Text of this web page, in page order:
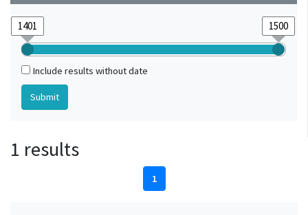
Include results without date
1 results
1